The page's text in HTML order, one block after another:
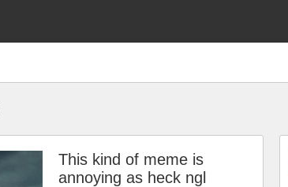
This kind of meme is
annoying as heck ngl